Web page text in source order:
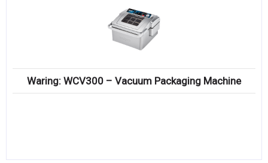
Waring: WCV300 – Vacuum Packaging Machine